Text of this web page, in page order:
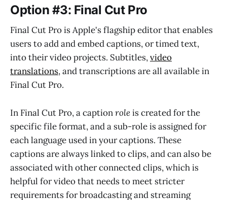
Option #3: Final Cut Pro
Final Cut Pro is Apple's flagship editor that enables
users to add and embed captions, or timed text,
into their video projects. Subtitles,video
translations, and transcriptions are all available in
Final Cut Pro.
In Final Cut Pro, a captionroleis created for the
specific file format, and a sub-role is assigned for
each language used in your captions. These
captions are always linked to clips, and can also be
associated with other connected clips, which is
helpful for video that needs to meet stricter
requirements for broadcasting and streaming